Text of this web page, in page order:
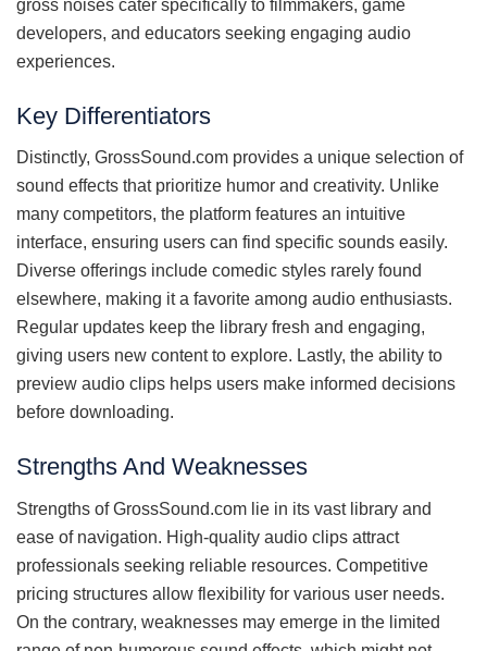
gross noises cater specifically to filmmakers, game
developers, and educators seeking engaging audio
experiences.
Key Differentiators
Distinctly, GrossSound.com provides a unique selection of
sound effects that prioritize humor and creativity. Unlike
many competitors, the platform features an intuitive
interface, ensuring users can find specific sounds easily.
Diverse offerings include comedic styles rarely found
elsewhere, making it a favorite among audio enthusiasts.
Regular updates keep the library fresh and engaging,
giving users new content to explore. Lastly, the ability to
preview audio clips helps users make informed decisions
before downloading.
Strengths And Weaknesses
Strengths of GrossSound.com lie in its vast library and
ease of navigation. High-quality audio clips attract
professionals seeking reliable resources. Competitive
pricing structures allow flexibility for various user needs.
On the contrary, weaknesses may emerge in the limited